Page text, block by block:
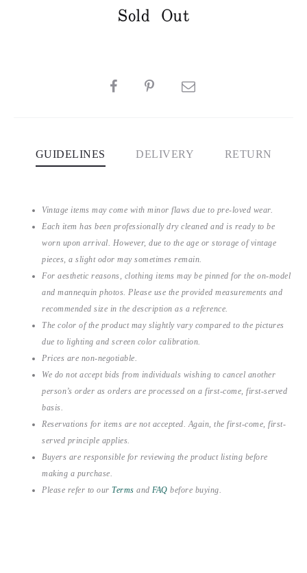
Sold Out
SHARE
GUIDELINES DELIVERY RETURN
Vintage items may come with minor flaws due to pre-loved wear.
Each item has been professionally dry cleaned and is ready to be
worn upon arrival. However, due to the age or storage of vintage
pieces, a slight odor may sometimes remain.
For aesthetic reasons, clothing items may be pinned for the on-model
and mannequin photos. Please use the provided measurements and
recommended size in the description as a reference.
The color of the product may slightly vary compared to the pictures
due to lighting and screen color calibration.
Prices are non-negotiable.
We do not accept bids from individuals wishing to cancel another
person’s order as orders are processed on a first-come, first-served
basis.
Reservations for items are not accepted. Again, the first-come, first-
served principle applies.
Buyers are responsible for reviewing the product listing before
making a purchase.
Please refer to our Terms and FAQ before buying.